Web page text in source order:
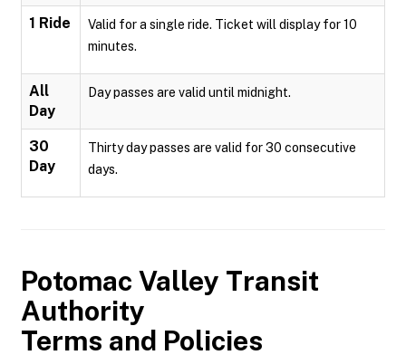
1 Ride
Valid for a single ride. Ticket will display for 10
minutes.
All
Day
Day passes are valid until midnight.
30
Day
Thirty day passes are valid for 30 consecutive
days.
Potomac Valley Transit
Authority
Terms and Policies